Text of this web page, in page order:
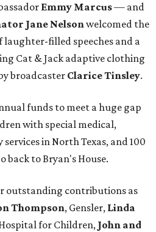
Emmy Marcus— and
Jane Nelsonwelcomed the
laughter-filled speeches and a
Cat & Jack adaptive clothing
broadcaster Clarice Tinsley.
funds to meet a huge gap
with special medical,
in North Texas, and 100
back to Bryan's House.
outstanding contributions as
Thompson, Gensler, Linda
for Children, John and